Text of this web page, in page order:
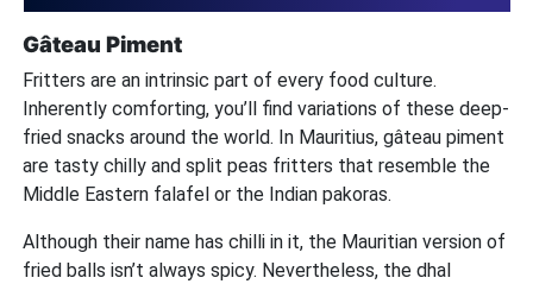
Gâteau Piment
Fritters are an intrinsic part of every food culture.
Inherently comforting, you’ll find variations of these deep-
fried snacks around the world. In Mauritius, gâteau piment
are tasty chilly and split peas fritters that resemble the
Middle Eastern falafel or the Indian pakoras.
Although their name has chilli in it, the Mauritian version of
fried balls isn’t always spicy. Nevertheless, the dhal